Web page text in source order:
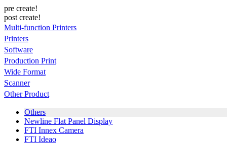
pre create!
post create!
Multi-function Printers
Printers
Software
Production Print
Wide Format
Scanner
Other Product
Others
Newline Flat Panel Display
FTI Innex Camera
FTI Ideao